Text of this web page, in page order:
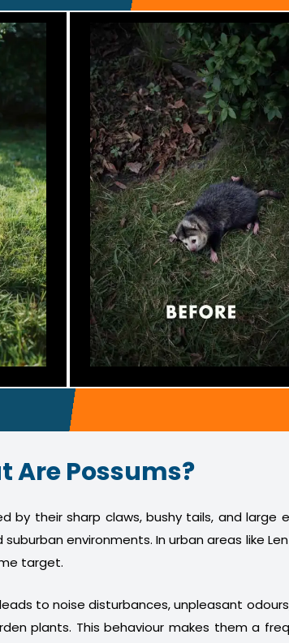
Are Possums?
by their sharp claws, bushy tails, and
environments. In urban areas like
target.
to noise disturbances, unpleasant
plants. This behaviour makes them a